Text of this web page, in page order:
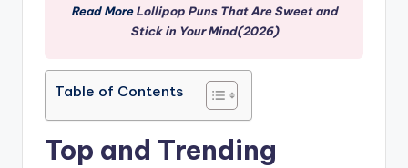
Read MoreLollipop Puns That Are Sweet and
Stick in Your Mind(2026)
Table of Contents
Top and Trending